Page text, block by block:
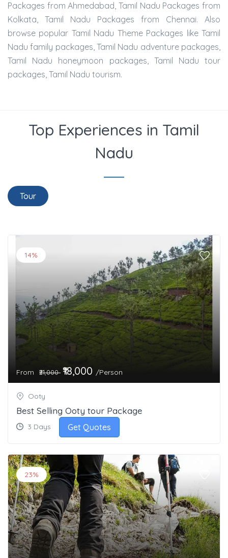
Packages from Ahmedabad, Tamil Nadu Packages from
Kolkata, Tamil Nadu Packages from Chennai. Also
browse popular Tamil Nadu Theme Packages like Tamil
Nadu family packages, Tamil Nadu adventure packages,
Tamil Nadu honeymoon packages, Tamil Nadu tour
packages, Tamil Nadu tourism.
Top Experiences in Tamil
Nadu
Tour
14%
From ₹21,000 ₹18,000 /Person
Ooty
Best Selling Ooty tour Package
3 Days Get Quotes
23%